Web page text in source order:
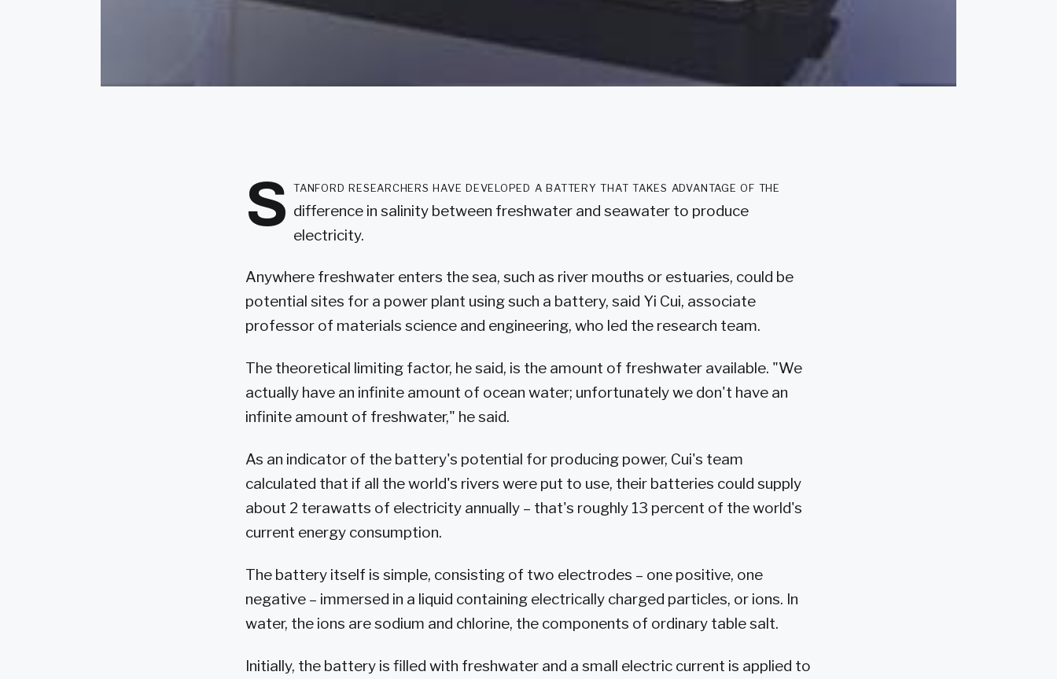
S tanford researchers have developed a battery that takes advantage of the
difference in salinity between freshwater and seawater to produce
electricity.
Anywhere freshwater enters the sea, such as river mouths or estuaries, could be
potential sites for a power plant using such a battery, said Yi Cui, associate
professor of materials science and engineering, who led the research team.
The theoretical limiting factor, he said, is the amount of freshwater available. "We
actually have an infinite amount of ocean water; unfortunately we don't have an
infinite amount of freshwater," he said.
As an indicator of the battery's potential for producing power, Cui's team
calculated that if all the world's rivers were put to use, their batteries could supply
about 2 terawatts of electricity annually – that's roughly 13 percent of the world's
current energy consumption.
The battery itself is simple, consisting of two electrodes – one positive, one
negative – immersed in a liquid containing electrically charged particles, or ions. In
water, the ions are sodium and chlorine, the components of ordinary table salt.
Initially, the battery is filled with freshwater and a small electric current is applied to